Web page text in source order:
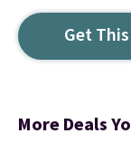
Get
More Deals